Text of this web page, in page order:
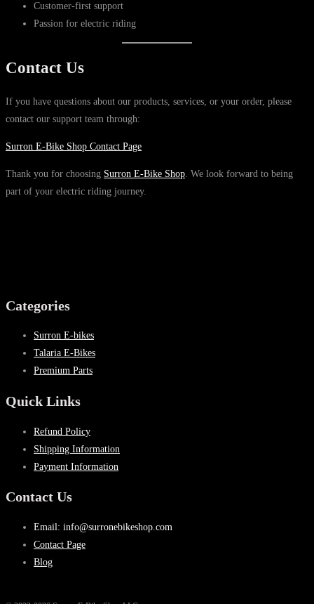
Customer-first support
Passion for electric riding
Contact Us
If you have questions about our products, services, or your order, please
contact our support team through:
Surron E-Bike Shop Contact Page
Thank you for choosing Surron E-Bike Shop. We look forward to being
part of your electric riding journey.
Categories
Surron E-bikes
Talaria E-Bikes
Premium Parts
Quick Links
Refund Policy
Shipping Information
Payment Information
Contact Us
Email: info@surronebikeshop.com
Contact Page
Blog